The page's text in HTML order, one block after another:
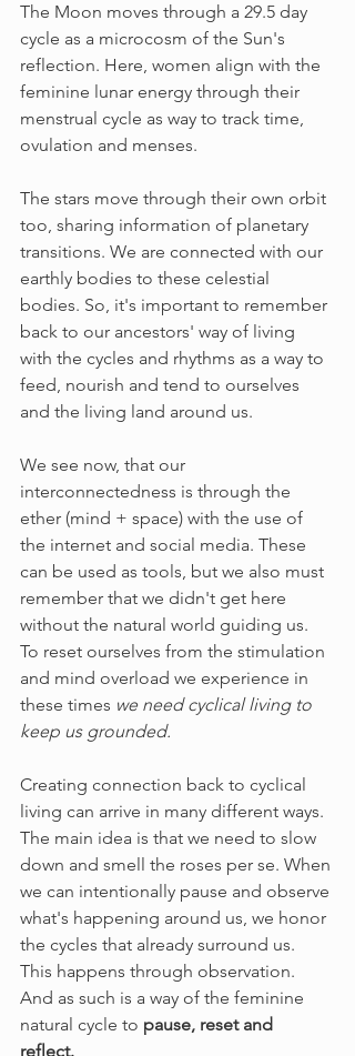
The Moon moves through a 29.5 day
cycle as a microcosm of the Sun's
reflection. Here, women align with the
feminine lunar energy through their
menstrual cycle as way to track time,
ovulation and menses.
The stars move through their own orbit
too, sharing information of planetary
transitions. We are connected with our
earthly bodies to these celestial
bodies. So, it's important to remember
back to our ancestors' way of living
with the cycles and rhythms as a way to
feed, nourish and tend to ourselves
and the living land around us.
We see now, that our
interconnectedness is through the
ether (mind + space) with the use of
the internet and social media. These
can be used as tools, but we also must
remember that we didn't get here
without the natural world guiding us.
To reset ourselves from the stimulation
and mind overload we experience in
these times we need cyclical living to
keep us grounded.
Creating connection back to cyclical
living can arrive in many different ways.
The main idea is that we need to slow
down and smell the roses per se. When
we can intentionally pause and observe
what's happening around us, we honor
the cycles that already surround us.
This happens through observation.
And as such is a way of the feminine
natural cycle to pause, reset and
reflect.